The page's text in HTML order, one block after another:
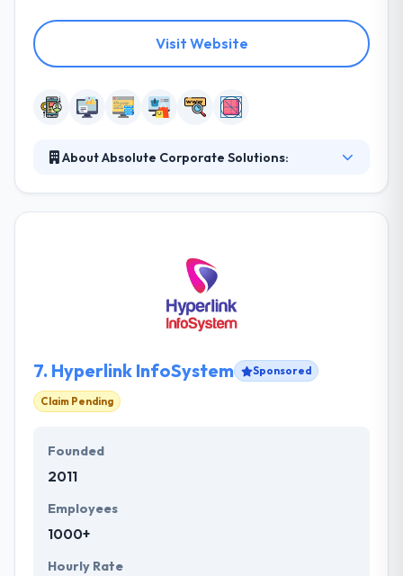
Visit Website
About Absolute Corporate Solutions:
online and social media marketing, we are your one-
stop shop, all services under one roof. Their aim is
to the creation and development of encouraging
ideas that will make your business more successful.
7. Hyperlink InfoSystem Sponsored
Claim Pending
Founded
2011
Employees
1000+
Hourly Rate